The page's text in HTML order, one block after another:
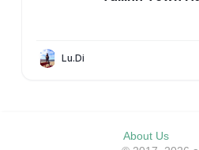
Lu.Di
About Us